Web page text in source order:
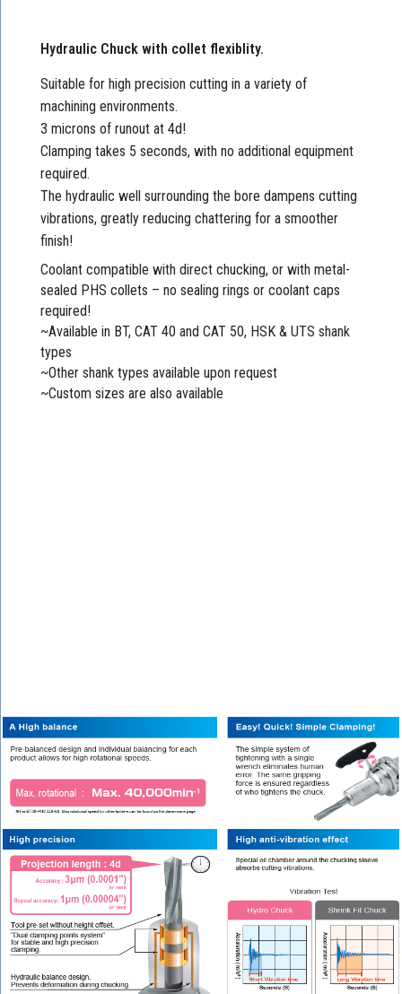
Hydraulic Chuck with collet flexiblity.
Suitable for high precision cutting in a variety of
machining environments.
3 microns of runout at 4d!
Clamping takes 5 seconds, with no additional equipment
required.
The hydraulic well surrounding the bore dampens cutting
vibrations, greatly reducing chattering for a smoother
finish!
Coolant compatible with direct chucking, or with metal-
sealed PHS collets – no sealing rings or coolant caps
required!
~Available in BT, CAT 40 and CAT 50, HSK & UTS shank
types
~Other shank types available upon request
~Custom sizes are also available